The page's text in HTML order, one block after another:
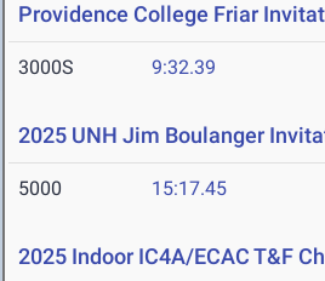
Providence College Friar
3000S 9:32.39
2025 UNH Jim Boulanger
5000 15:17.45
2025 Indoor IC4A/ECAC T&F